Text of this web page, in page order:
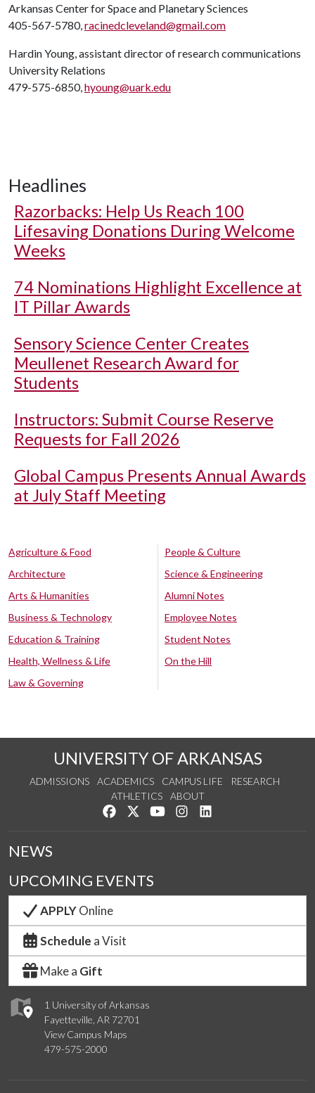
Arkansas Center for Space and Planetary Sciences
405-567-5780,racinedcleveland@gmail.com
Hardin Young, assistant director of research communications
University Relations
479-575-6850,hyoung@uark.edu
Headlines
Razorbacks: Help Us Reach 100
Lifesaving Donations During Welcome
Weeks
74 Nominations Highlight Excellence at
IT Pillar Awards
Sensory Science Center Creates
Meullenet Research Award for
Students
Instructors: Submit Course Reserve
Requests for Fall 2026
Global Campus Presents Annual Awards
at July Staff Meeting
Agriculture & Food
Architecture
Arts & Humanities
Business & Technology
Education & Training
Health, Wellness & Life
Law & Governing
People & Culture
Science & Engineering
Alumni Notes
Employee Notes
Student Notes
On the Hill
UNIVERSITY OF ARKANSAS
ADMISSIONS ACADEMICS CAMPUS LIFE
RESEARCH
ATHLETICS
ABOUT
Like us on Facebook
Follow us on Twitter
Watch us on YouTube
See us on Instagram
1 University of Arkansas
Fayetteville, AR 72701
View Campus Maps
479-575-2000
NEWS
UPCOMING EVENTS
APPLYOnline
Schedule a Visit
Make a Gift